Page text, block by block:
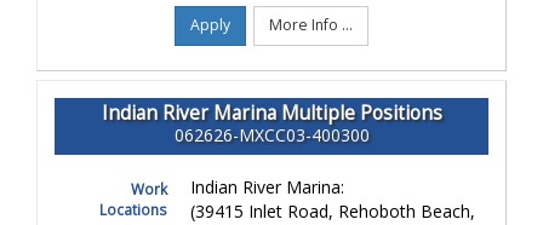
Apply More Info ...
Indian River Marina Multiple Positions
062626-MXCC03-400300
Work
Locations
Indian River Marina:
(39415 Inlet Road, Rehoboth Beach,